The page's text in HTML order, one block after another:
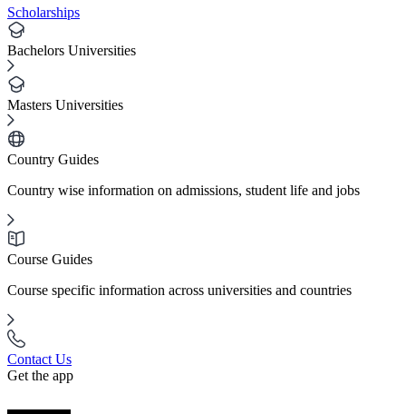
Scholarships
Bachelors Universities
Masters Universities
Country Guides
Country wise information on admissions, student life and jobs
Course Guides
Course specific information across universities and countries
Contact Us
Get the app